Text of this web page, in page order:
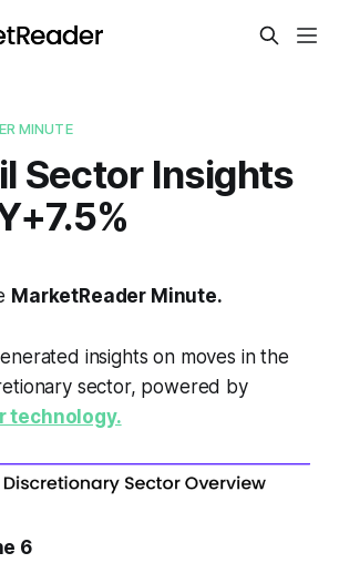
MINUTE
Sector Insights
MarketReader Minute.
insights on moves in the
sector, powered by
technology.
6